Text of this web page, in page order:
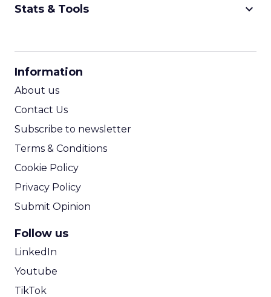
Stats & Tools keyboard_arrow_down
Information
About us
Contact Us
Subscribe to newsletter
Terms & Conditions
Cookie Policy
Privacy Policy
Submit Opinion
Follow us
LinkedIn
Youtube
TikTok